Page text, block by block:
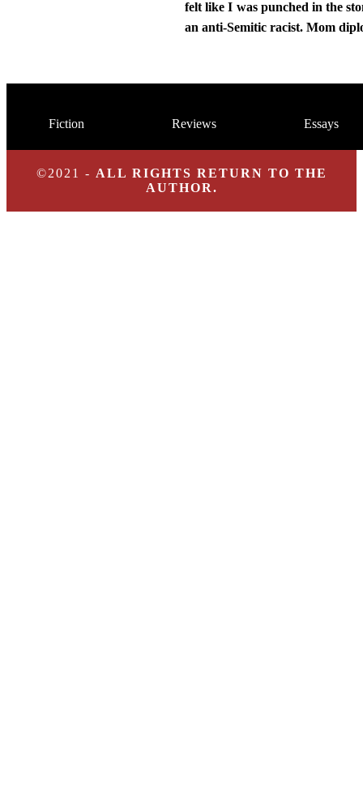
felt like I was punched in the
an anti-Semitic racist. Mom
Fiction Reviews Essays
©2021 - ALL RIGHTS RETURN TO THE
AUTHOR.